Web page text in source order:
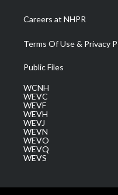
Careers at NHPR
Terms Of Use & Privacy
Public Files
WCNH
WEVC
WEVF
WEVH
WEVJ
WEVN
WEVO
WEVQ
WEVS